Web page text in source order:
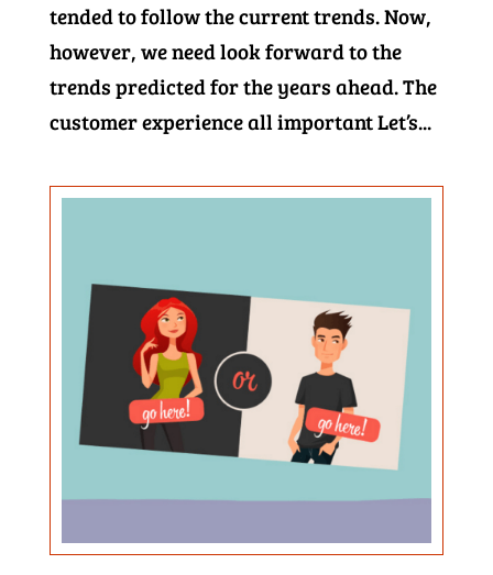
tended to follow the current trends. Now,
however, we need look forward to the
trends predicted for the years ahead. The
customer experience all important Let’s...